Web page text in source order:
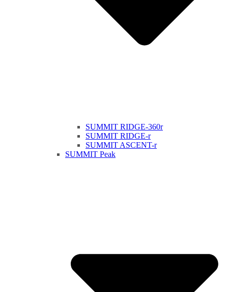
SUMMIT RIDGE-360r
SUMMIT RIDGE-r
SUMMIT ASCENT-r
SUMMIT Peak